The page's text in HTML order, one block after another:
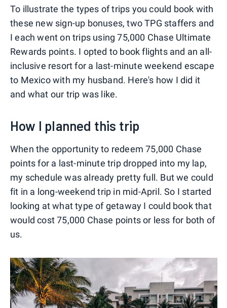
To illustrate the types of trips you could book with
these new sign-up bonuses, two TPG staffers and
I each went on trips using 75,000 Chase Ultimate
Rewards points. I opted to book flights and an all-
inclusive resort for a last-minute weekend escape
to Mexico with my husband. Here's how I did it
and what our trip was like.
How I planned this trip
When the opportunity to redeem 75,000 Chase
points for a last-minute trip dropped into my lap,
my schedule was already pretty full. But we could
fit in a long-weekend trip in mid-April. So I started
looking at what type of getaway I could book that
would cost 75,000 Chase points or less for both of
us.